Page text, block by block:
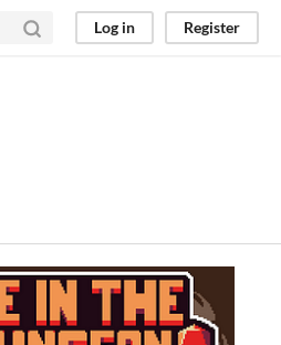
Log in Register